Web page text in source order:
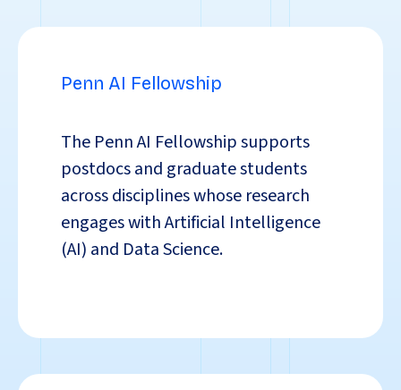
Penn AI Fellowship
The Penn AI Fellowshipsupports
postdocs and graduate students
across disciplines whose research
engages with Artificial Intelligence
(AI) and Data Science.